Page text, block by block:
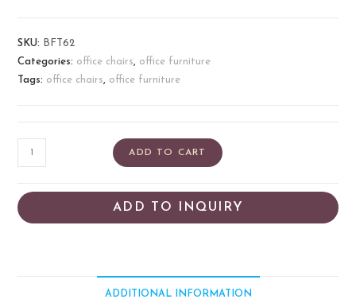
SKU:
BFT62
Categories: office chairs, office furniture
Tags: office chairs, office furniture
ADD TO CART
ADD TO INQUIRY
ADDITIONAL INFORMATION